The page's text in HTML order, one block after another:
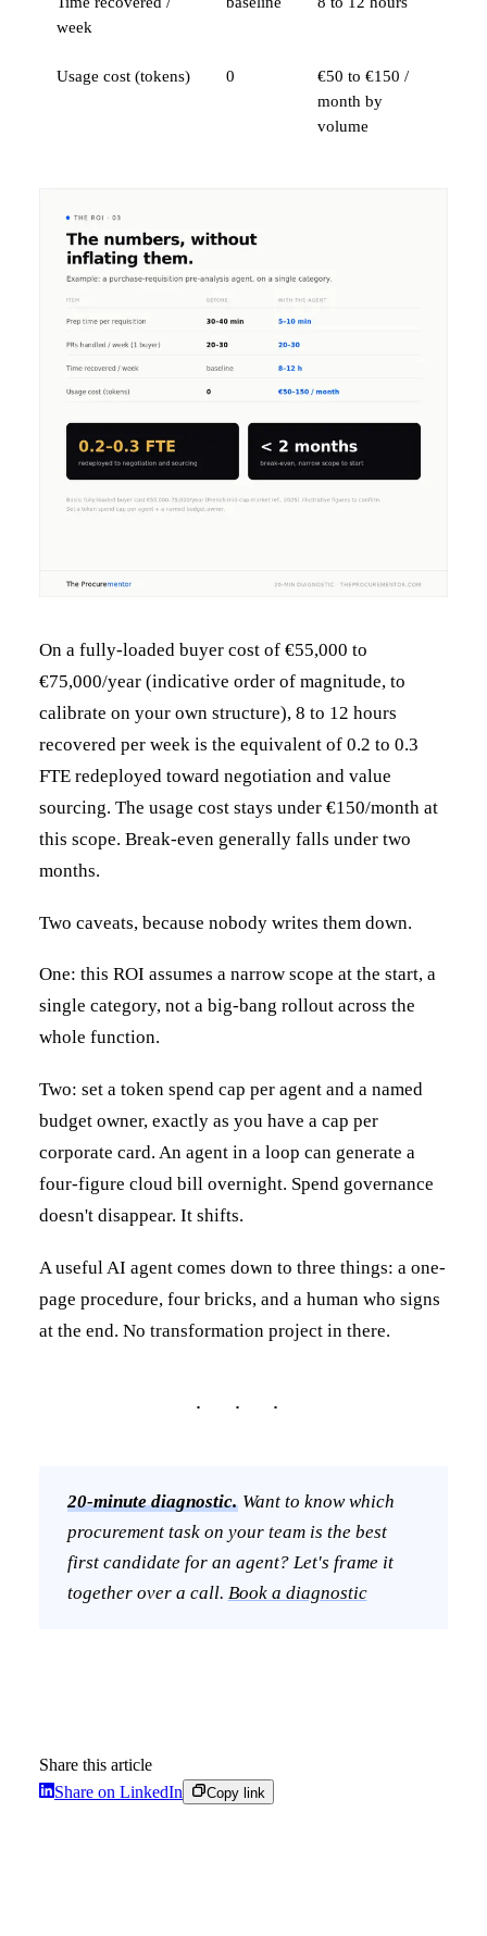
week
Usage cost (tokens) 0
€50 to €150 /
month by
volume
On a fully-loaded buyer cost of €55,000 to
€75,000/year (indicative order of magnitude, to
calibrate on your own structure), 8 to 12 hours
recovered per week is the equivalent of 0.2 to 0.3
FTE redeployed toward negotiation and value
sourcing. The usage cost stays under €150/month at
this scope. Break-even generally falls under two
months.
Two caveats, because nobody writes them down.
One: this ROI assumes a narrow scope at the start, a
single category, not a big-bang rollout across the
whole function.
Two: set a token spend cap per agent and a named
budget owner, exactly as you have a cap per
corporate card. An agent in a loop can generate a
four-figure cloud bill overnight. Spend governance
doesn't disappear. It shifts.
A useful AI agent comes down to three things: a one-
page procedure, four bricks, and a human who signs
at the end. No transformation project in there.
20-minute diagnostic. Want to know which
procurement task on your team is the best
first candidate for an agent? Let's frame it
together over a call. Book a diagnostic
Share this article
Share on LinkedIn
Copy link